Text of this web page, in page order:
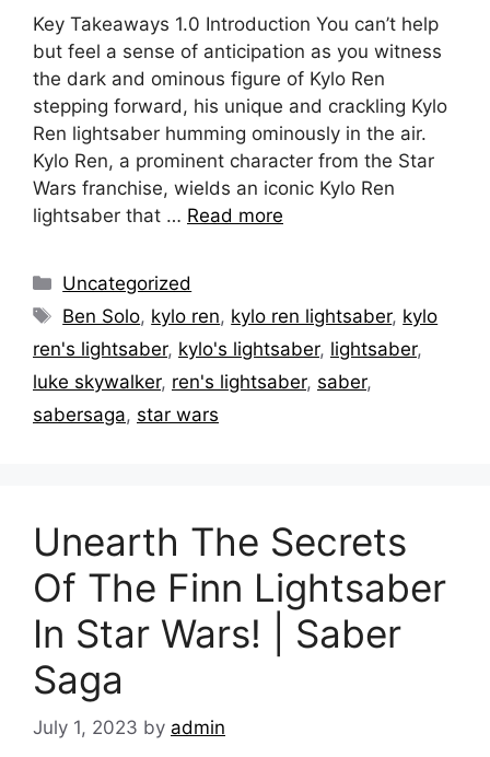
Key Takeaways 1.0 Introduction You can’t help
but feel a sense of anticipation as you witness
the dark and ominous figure of Kylo Ren
stepping forward, his unique and crackling Kylo
Ren lightsaber humming ominously in the air.
Kylo Ren, a prominent character from the Star
Wars franchise, wields an iconic Kylo Ren
lightsaber that … Read more
Categories
Uncategorized
Tags
Ben Solo, kylo ren, kylo ren lightsaber, kylo
ren's lightsaber, kylo's lightsaber, lightsaber,
luke skywalker, ren's lightsaber, saber,
sabersaga, star wars
Unearth The Secrets
Of The Finn Lightsaber
In Star Wars! | Saber
Saga
July 1, 2023 by admin